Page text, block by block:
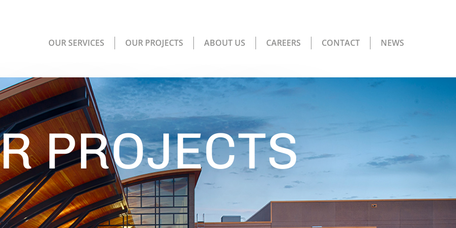
OUR SERVICES OUR PROJECTS ABOUT US CAREERS CONTACT NEWS
PROJECTS